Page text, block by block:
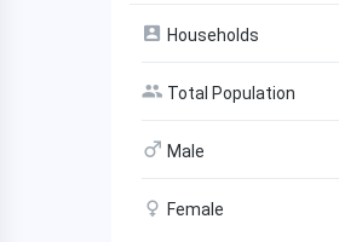
Households
Total Population
Male
Female